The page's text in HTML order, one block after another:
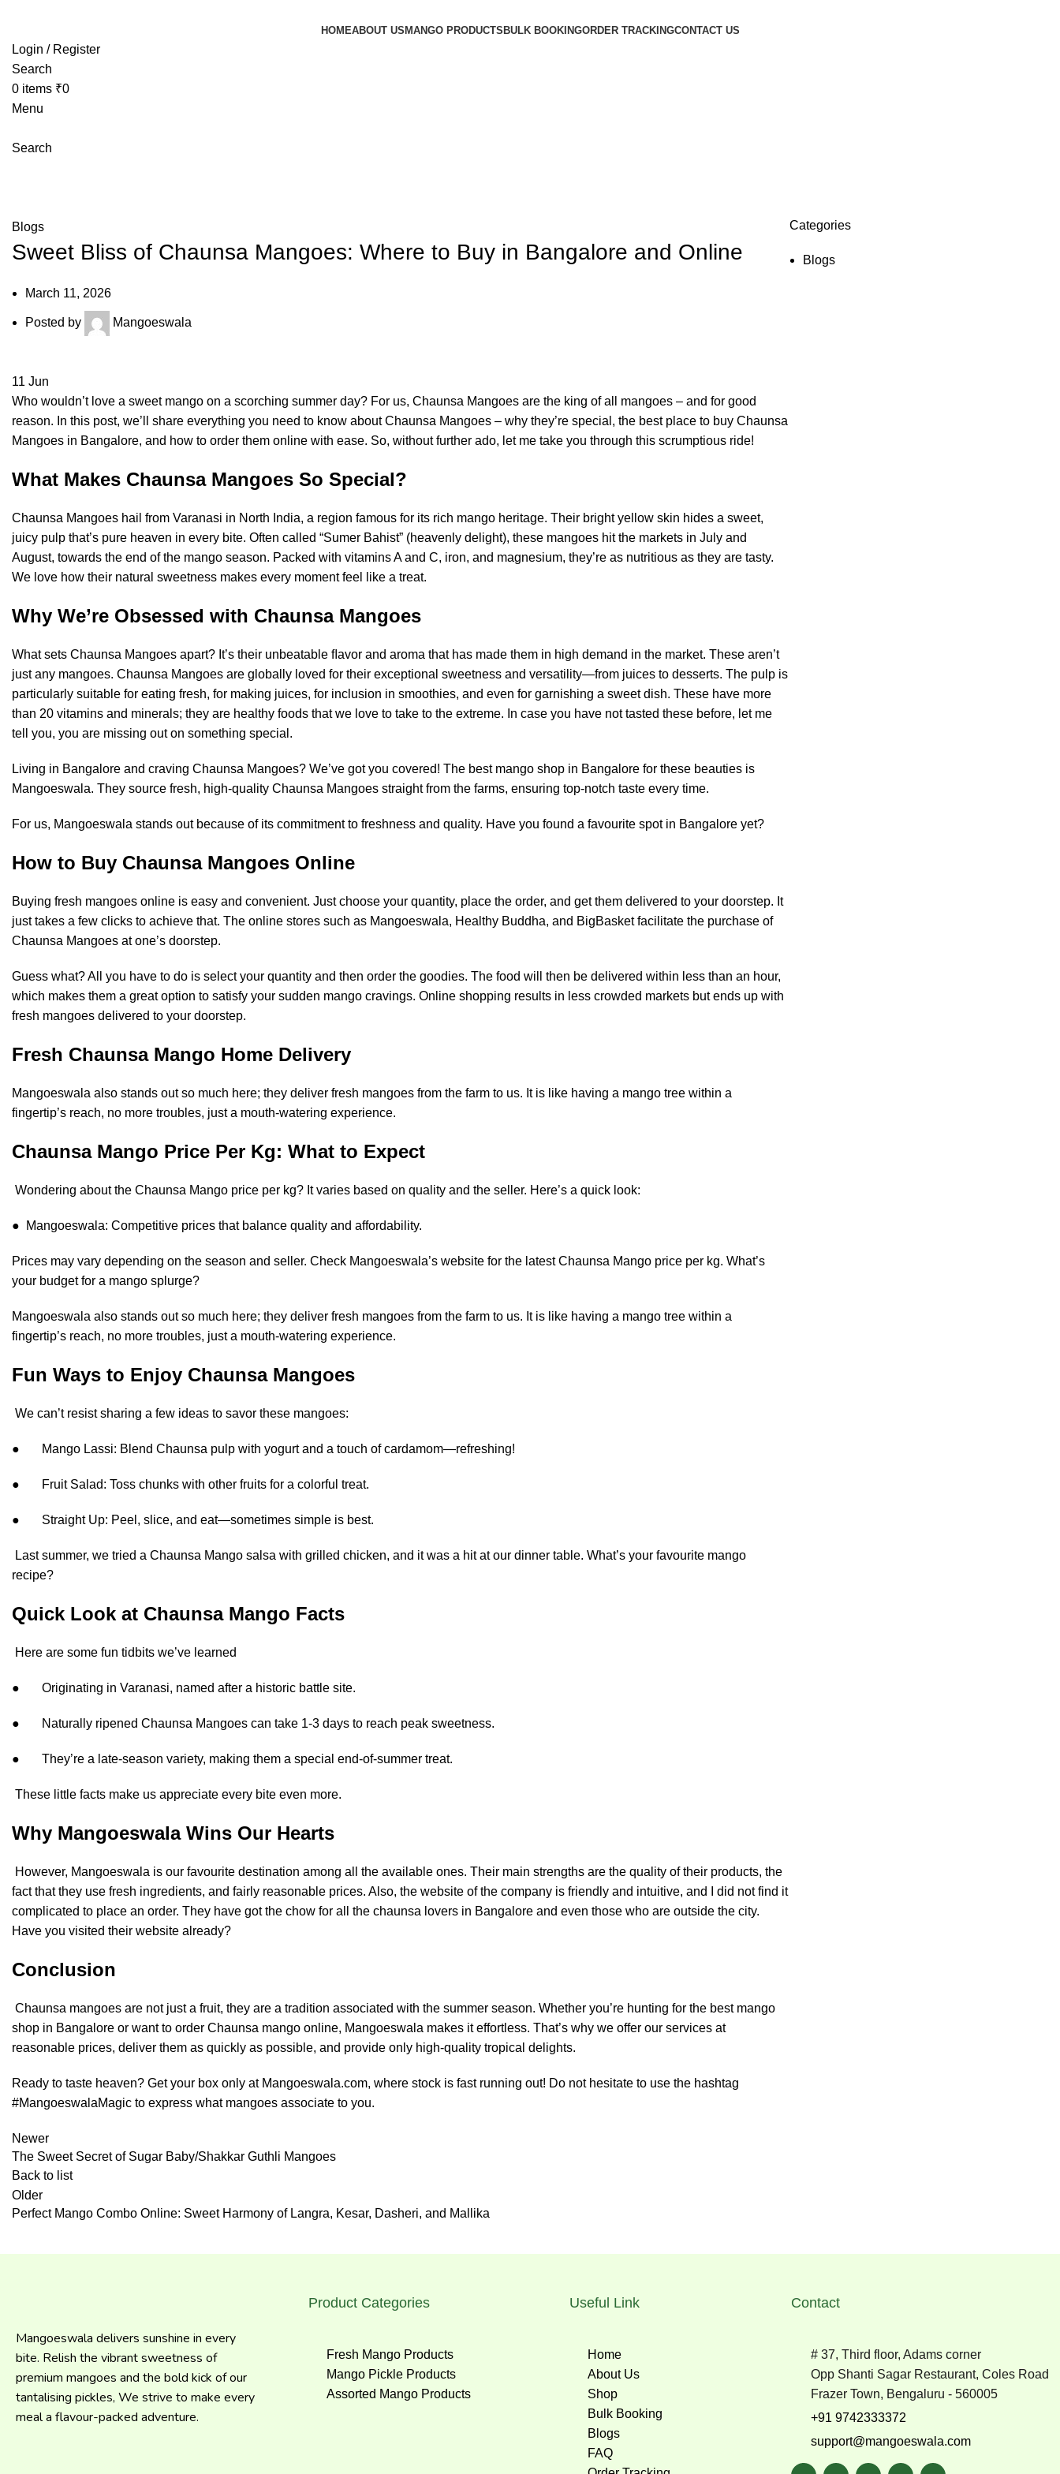
HOMEABOUT US MANGO PRODUCTS BULK BOOKINGORDER TRACKINGCONTACT US
Login / Register
Search
0 items ₹0
Menu
Search
Blogs
Sweet Bliss of Chaunsa Mangoes: Where to Buy in Bangalore and Online
March 11, 2026
Posted by Mangoeswala
11 Jun
Who wouldn’t love a sweet mango on a scorching summer day? For us, Chaunsa Mangoes are the king of all mangoes – and for good
reason. In this post, we’ll share everything you need to know about Chaunsa Mangoes – why they’re special, the best place to buy Chaunsa
Mangoes in Bangalore, and how to order them online with ease. So, without further ado, let me take you through this scrumptious ride!
What Makes Chaunsa Mangoes So Special?
Chaunsa Mangoes hail from Varanasi in North India, a region famous for its rich mango heritage. Their bright yellow skin hides a sweet,
juicy pulp that’s pure heaven in every bite. Often called “Sumer Bahist” (heavenly delight), these mangoes hit the markets in July and
August, towards the end of the mango season. Packed with vitamins A and C, iron, and magnesium, they’re as nutritious as they are tasty.
We love how their natural sweetness makes every moment feel like a treat.
Why We’re Obsessed with Chaunsa Mangoes
What sets Chaunsa Mangoes apart? It’s their unbeatable ﬂavor and aroma that has made them in high demand in the market. These aren’t
just any mangoes. Chaunsa Mangoes are globally loved for their exceptional sweetness and versatility—from juices to desserts. The pulp is
particularly suitable for eating fresh, for making juices, for inclusion in smoothies, and even for garnishing a sweet dish. These have more
than 20 vitamins and minerals; they are healthy foods that we love to take to the extreme. In case you have not tasted these before, let me
tell you, you are missing out on something special.
Living in Bangalore and craving Chaunsa Mangoes? We’ve got you covered! The best mango shop in Bangalore for these beauties is
Mangoeswala. They source fresh, high-quality Chaunsa Mangoes straight from the farms, ensuring top-notch taste every time.
For us, Mangoeswala stands out because of its commitment to freshness and quality. Have you found a favourite spot in Bangalore yet?
How to Buy Chaunsa Mangoes Online
Buying fresh mangoes online is easy and convenient. Just choose your quantity, place the order, and get them delivered to your doorstep. It
just takes a few clicks to achieve that. The online stores such as Mangoeswala, Healthy Buddha, and BigBasket facilitate the purchase of
Chaunsa Mangoes at one’s doorstep.
Guess what? All you have to do is select your quantity and then order the goodies. The food will then be delivered within less than an hour,
which makes them a great option to satisfy your sudden mango cravings. Online shopping results in less crowded markets but ends up with
fresh mangoes delivered to your doorstep.
Fresh Chaunsa Mango Home Delivery
Mangoeswala also stands out so much here; they deliver fresh mangoes from the farm to us. It is like having a mango tree within a
fingertip’s reach, no more troubles, just a mouth-watering experience.
Chaunsa Mango Price Per Kg: What to Expect
Wondering about the Chaunsa Mango price per kg? It varies based on quality and the seller. Here’s a quick look:
● Mangoeswala: Competitive prices that balance quality and affordability.
Prices may vary depending on the season and seller. Check Mangoeswala’s website for the latestChaunsa Mango price per kg. What’s
your budget for a mango splurge?
Mangoeswala also stands out so much here; they deliver fresh mangoes from the farm to us. It is like having a mango tree within a
fingertip’s reach, no more troubles, just a mouth-watering experience.
Fun Ways to Enjoy Chaunsa Mangoes
We can’t resist sharing a few ideas to savor these mangoes:
● Mango Lassi: Blend Chaunsa pulp with yogurt and a touch of cardamom—refreshing!
● Fruit Salad: Toss chunks with other fruits for a colorful treat.
● Straight Up: Peel, slice, and eat—sometimes simple is best.
Last summer, we tried a Chaunsa Mango salsa with grilled chicken, and it was a hit at our dinner table. What’s your favourite mango
recipe?
Quick Look at Chaunsa Mango Facts
Here are some fun tidbits we’ve learned
● Originating in Varanasi, named after a historic battle site.
● Naturally ripened Chaunsa Mangoes can take 1-3 days to reach peak sweetness.
● They’re a late-season variety, making them a special end-of-summer treat.
These little facts make us appreciate every bite even more.
Why Mangoeswala Wins Our Hearts
However, Mangoeswala is our favourite destination among all the available ones. Their main strengths are the quality of their products, the
fact that they use fresh ingredients, and fairly reasonable prices. Also, the website of the company is friendly and intuitive, and I did not find it
complicated to place an order. They have got the chow for all the chaunsa lovers in Bangalore and even those who are outside the city.
Have you visited their website already?
Conclusion
Chaunsa mangoes are not just a fruit, they are a tradition associated with the summer season. Whether you’re hunting for the best mango
shop in Bangalore or want to order Chaunsa mango online, Mangoeswala makes it effortless. That’s why we offer our services at
reasonable prices, deliver them as quickly as possible, and provide only high-quality tropical delights.
Ready to taste heaven? Get your box only at Mangoeswala.com, where stock is fast running out! Do not hesitate to use the hashtag
#MangoeswalaMagic to express what mangoes associate to you.
Newer
The Sweet Secret of Sugar Baby/Shakkar Guthli Mangoes
Back to list
Older
Perfect Mango Combo Online: Sweet Harmony of Langra, Kesar, Dasheri, and Mallika
Categories
Blogs
Mangoeswala delivers sunshine in every
bite. Relish the vibrant sweetness of
premium mangoes and the bold kick of our
tantalising pickles, We strive to make every
meal a flavour-packed adventure.
Product Categories
Fresh Mango Products
Mango Pickle Products
Assorted Mango Products
Useful Link
Home
About Us
Shop
Bulk Booking
Blogs
FAQ
Contact
# 37, Third floor, Adams corner
Opp Shanti Sagar Restaurant, Coles Road
Frazer Town, Bengaluru - 560005
+91 9742333372
support@mangoeswala.com